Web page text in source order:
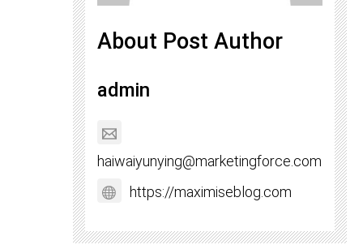
About Post Author
admin
haiwaiyunying@marketingforce.com
https://maximiseblog.com